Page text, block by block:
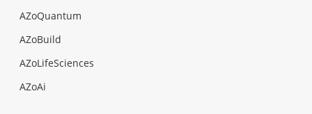
AZoQuantum
AZoBuild
AZoLifeSciences
AZoAi